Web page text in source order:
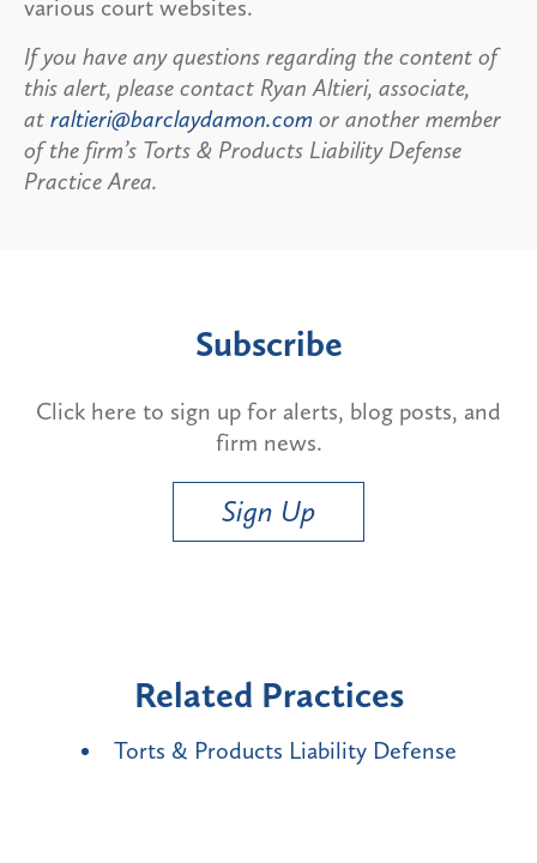
various court websites.
If you have any questions regarding the content of
this alert, please contact Ryan Altieri, associate,
at raltieri@barclaydamon.com or another member
of the firm’s Torts & Products Liability Defense
Practice Area.
Subscribe
Click here to sign up for alerts, blog posts, and
firm news.
Sign Up
Related Practices
Torts & Products Liability Defense